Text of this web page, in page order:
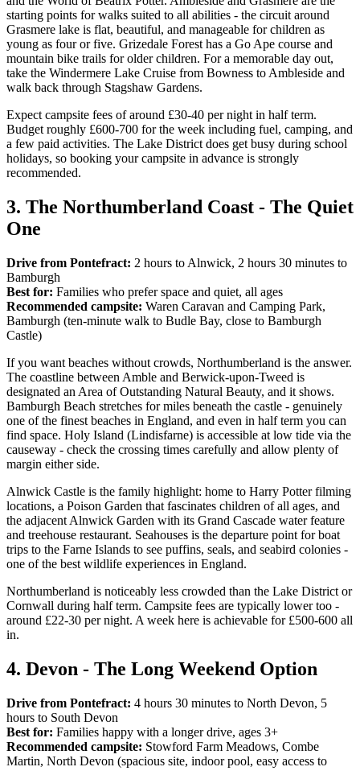
starting points for walks suited to all abilities - the circuit around
Grasmere lake is flat, beautiful, and manageable for children as
young as four or five. Grizedale Forest has a Go Ape course and
mountain bike trails for older children. For a memorable day out,
take the Windermere Lake Cruise from Bowness to Ambleside and
walk back through Stagshaw Gardens.
Expect campsite fees of around £30-40 per night in half term.
Budget roughly £600-700 for the week including fuel, camping, and
a few paid activities. The Lake District does get busy during school
holidays, so booking your campsite in advance is strongly
recommended.
3. The Northumberland Coast - The Quiet
One
Drive from Pontefract: 2 hours to Alnwick, 2 hours 30 minutes to
Bamburgh
Best for: Families who prefer space and quiet, all ages
Recommended campsite: Waren Caravan and Camping Park,
Bamburgh (ten-minute walk to Budle Bay, close to Bamburgh
Castle)
If you want beaches without crowds, Northumberland is the answer.
The coastline between Amble and Berwick-upon-Tweed is
designated an Area of Outstanding Natural Beauty, and it shows.
Bamburgh Beach stretches for miles beneath the castle - genuinely
one of the finest beaches in England, and even in half term you can
find space. Holy Island (Lindisfarne) is accessible at low tide via the
causeway - check the crossing times carefully and allow plenty of
margin either side.
Alnwick Castle is the family highlight: home to Harry Potter filming
locations, a Poison Garden that fascinates children of all ages, and
the adjacent Alnwick Garden with its Grand Cascade water feature
and treehouse restaurant. Seahouses is the departure point for boat
trips to the Farne Islands to see puffins, seals, and seabird colonies -
one of the best wildlife experiences in England.
Northumberland is noticeably less crowded than the Lake District or
Cornwall during half term. Campsite fees are typically lower too -
around £22-30 per night. A week here is achievable for £500-600 all
in.
4. Devon - The Long Weekend Option
Drive from Pontefract: 4 hours 30 minutes to North Devon, 5
hours to South Devon
Best for: Families happy with a longer drive, ages 3+
Recommended campsite: Stowford Farm Meadows, Combe
Martin, North Devon (spacious site, indoor pool, easy access to